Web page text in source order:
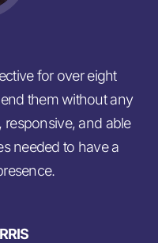
for over eight
them without any
responsive, and able
needed to have a